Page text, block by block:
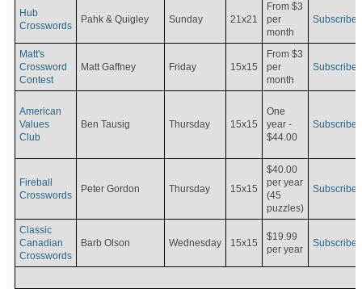
Hub
Crosswords
Pahk & Quigley Sunday 21x21
From $3
per
month
Subscribe
Matt's
Crossword
Contest
Matt Gaffney Friday 15x15
From $3
per
month
Subscribe
American
Values
Club
Ben Tausig Thursday 15x15
One
year -
$44.00
Subscribe
Fireball
Crosswords
Peter Gordon Thursday 15x15
$40.00
per year
(45
puzzles)
Subscribe
Classic
Canadian
Crosswords
Barb Olson Wednesday 15x15
$19.99
per year
Subscribe